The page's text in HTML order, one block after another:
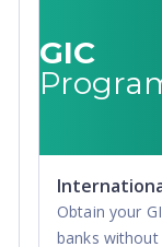
Post-
up
GIC
Obtain your
banks without